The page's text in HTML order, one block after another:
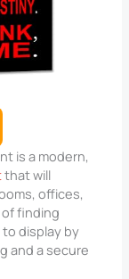
is a modern,
that will
offices,
finding
display by
and a secure